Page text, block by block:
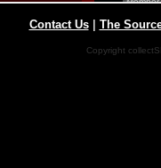
Contact Us| The
Copyright